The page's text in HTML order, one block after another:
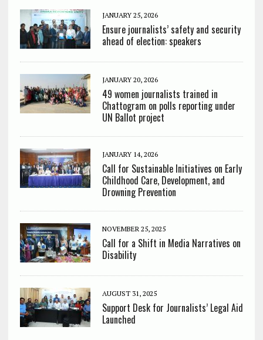
JANUARY 25, 2026
Ensure journalists’ safety and security
ahead of election: speakers
JANUARY 20, 2026
49 women journalists trained in
Chattogram on polls reporting under
UN Ballot project
JANUARY 14, 2026
Call for Sustainable Initiatives on Early
Childhood Care, Development, and
Drowning Prevention
NOVEMBER 25, 2025
Call for a Shift in Media Narratives on
Disability
AUGUST 31, 2025
Support Desk for Journalists’ Legal Aid
Launched